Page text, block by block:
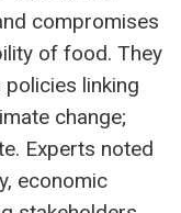
compromises
of food. They
linking
change;
Experts noted
economic